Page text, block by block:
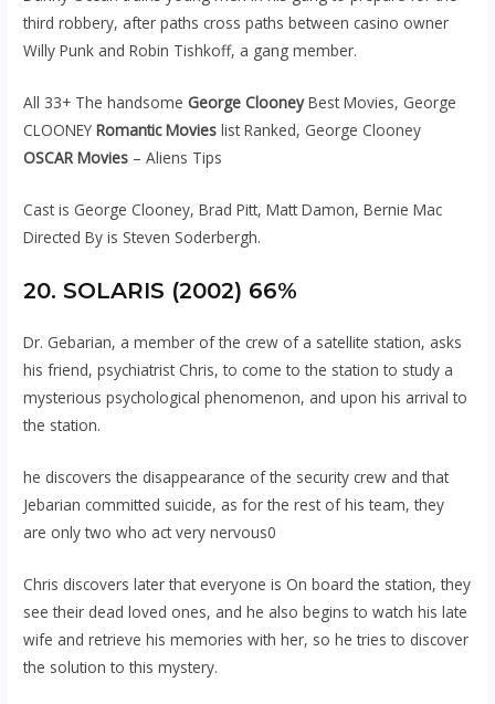
third robbery, after paths cross paths between casino owner
Willy Punk and Robin Tishkoff, a gang member.
All 33+ The handsomeGeorge ClooneyBest Movies, George
CLOONEYRomantic Movies list Ranked, George Clooney
OSCAR Movies – Aliens Tips
Cast is George Clooney, Brad Pitt, Matt Damon, Bernie Mac
Directed By is Steven Soderbergh.
20. SOLARIS (2002) 66%
Dr. Gebarian, a member of the crew of a satellite station, asks
his friend, psychiatrist Chris, to come to the station to study a
mysterious psychological phenomenon, and upon his arrival to
the station.
he discovers the disappearance of the security crew and that
Jebarian committed suicide, as for the rest of his team, they
are only two who act very nervous0
Chris discovers later that everyone is On board the station, they
see their dead loved ones, and he also begins to watch his late
wife and retrieve his memories with her, so he tries to discover
the solution to this mystery.